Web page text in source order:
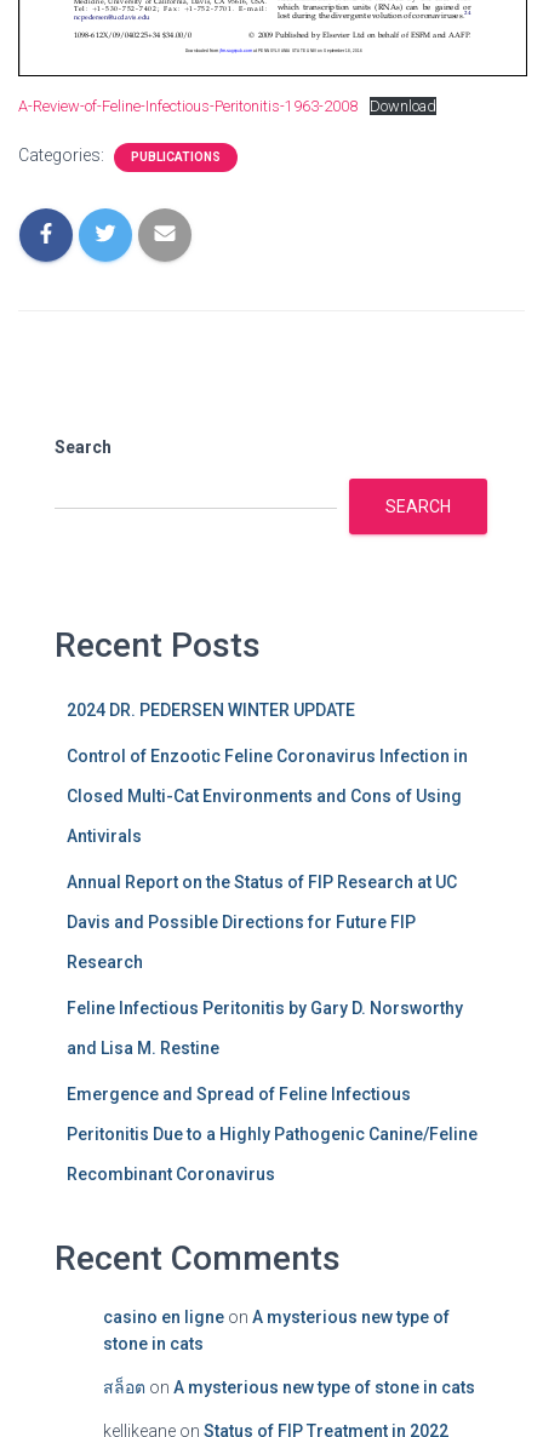
A-Review-of-Feline-Infectious-Peritonitis-1963-2008 Download
Categories: PUBLICATIONS
Search
SEARCH
Recent Posts
2024 DR. PEDERSEN WINTER UPDATE
Control of Enzootic Feline Coronavirus Infection in
Closed Multi-Cat Environments and Cons of Using
Antivirals
Annual Report on the Status of FIP Research at UC
Davis and Possible Directions for Future FIP
Research
Feline Infectious Peritonitis by Gary D. Norsworthy
and Lisa M. Restine
Emergence and Spread of Feline Infectious
Peritonitis Due to a Highly Pathogenic Canine/Feline
Recombinant Coronavirus
Recent Comments
casino en ligne on A mysterious new type of
stone in cats
สล็อต on A mysterious new type of stone in cats
kellikeane on Status of FIP Treatment in 2022